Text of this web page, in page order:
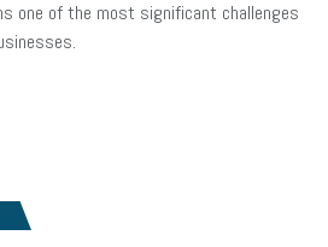
one of the most significant challenges